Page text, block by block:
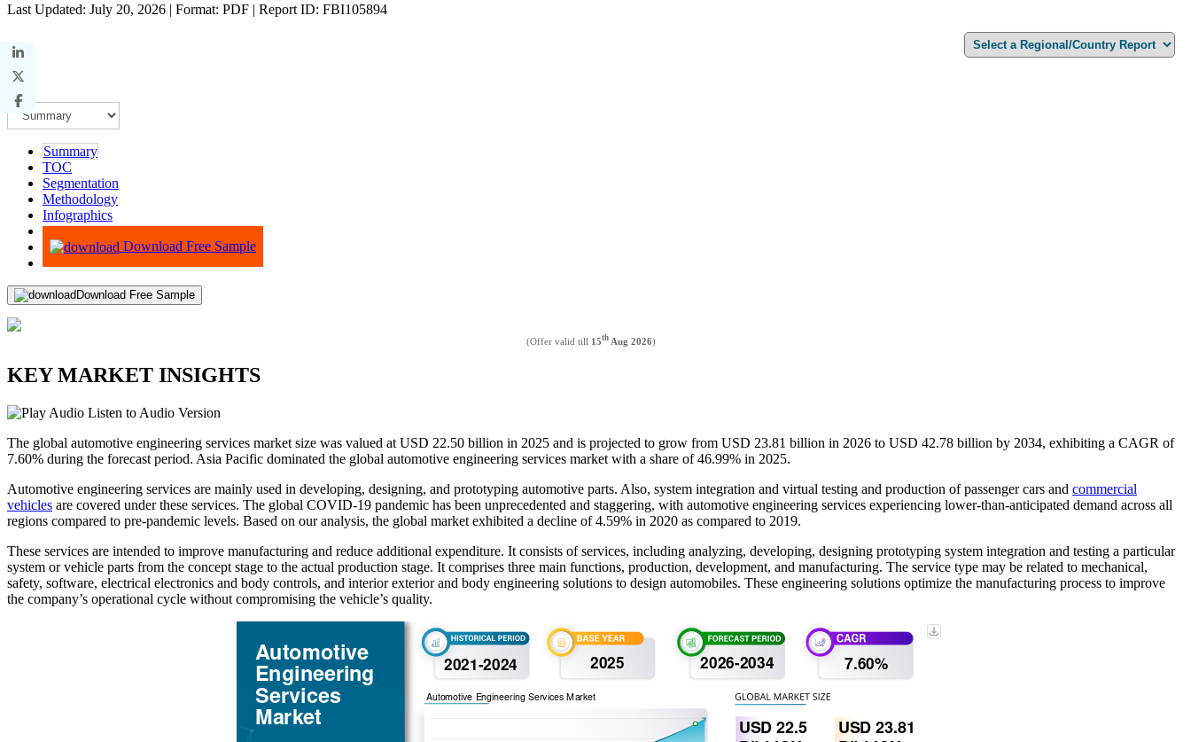
Last Updated: July 20, 2026 | Format: PDF | Report ID: FBI105894
Summary
TOC
Segmentation
Methodology
Infographics
Advisory
Download Free Sample
Download Free Sample
(Offer valid till 15th Aug 2026)
KEY MARKET INSIGHTS
Listen to Audio Version
The global automotive engineering services market size was valued at USD 22.50 billion in 2025 and is projected to grow from USD 23.81 billion in 2026 to USD 42.78 billion by 2034, exhibiting a CAGR of
7.60% during the forecast period. Asia Pacific dominated the global automotive engineering services market with a share of 46.99% in 2025.
Automotive engineering services are mainly used in developing, designing, and prototyping automotive parts. Also, system integration and virtual testing and production of passenger cars and commercial
vehicles are covered under these services. The global COVID-19 pandemic has been unprecedented and staggering, with automotive engineering services experiencing lower-than-anticipated demand across all
regions compared to pre-pandemic levels. Based on our analysis, the global market exhibited a decline of 4.59% in 2020 as compared to 2019.
These services are intended to improve manufacturing and reduce additional expenditure. It consists of services, including analyzing, developing, designing prototyping system integration and testing a particular
system or vehicle parts from the concept stage to the actual production stage. It comprises three main functions, production, development, and manufacturing. The service type may be related to mechanical,
safety, software, electrical electronics and body controls, and interior exterior and body engineering solutions to design automobiles. These engineering solutions optimize the manufacturing process to improve
the company’s operational cycle without compromising the vehicle’s quality.